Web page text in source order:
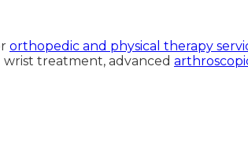
orthopedic and physical therapy
wrist treatment, advanced